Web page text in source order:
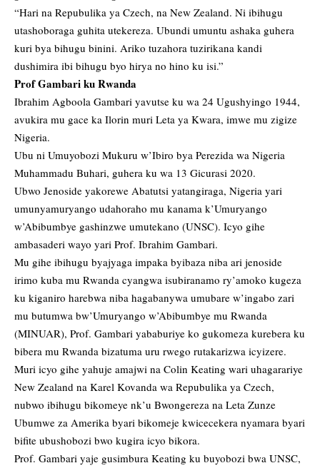
“Hari na Repubulika ya Czech, na New Zealand. Ni ibihugu
utashoboraga guhita utekereza. Ubundi umuntu ashaka guhera
kuri bya bihugu binini. Ariko tuzahora tuzirikana kandi
dushimira ibi bihugu byo hirya no hino ku isi.”
Prof Gambari ku Rwanda
Ibrahim Agboola Gambari yavutse ku wa 24 Ugushyingo 1944,
avukira mu gace ka Ilorin muri Leta ya Kwara, imwe mu zigize
Nigeria.
Ubu ni Umuyobozi Mukuru w’Ibiro bya Perezida wa Nigeria
Muhammadu Buhari, guhera ku wa 13 Gicurasi 2020.
Ubwo Jenoside yakorewe Abatutsi yatangiraga, Nigeria yari
umunyamuryango udahoraho mu kanama k’Umuryango
w’Abibumbye gashinzwe umutekano (UNSC). Icyo gihe
ambasaderi wayo yari Prof. Ibrahim Gambari.
Mu gihe ibihugu byajyaga impaka byibaza niba ari jenoside
irimo kuba mu Rwanda cyangwa isubiranamo ry’amoko kugeza
ku kiganiro harebwa niba hagabanywa umubare w’ingabo zari
mu butumwa bw’Umuryango w’Abibumbye mu Rwanda
(MINUAR), Prof. Gambari yababuriye ko gukomeza kurebera ku
bibera mu Rwanda bizatuma uru rwego rutakarizwa icyizere.
Muri icyo gihe yahuje amajwi na Colin Keating wari uhagarariye
New Zealand na Karel Kovanda wa Repubulika ya Czech,
nubwo ibihugu bikomeye nk’u Bwongereza na Leta Zunze
Ubumwe za Amerika byari bikomeje kwicecekera nyamara byari
bifite ubushobozi bwo kugira icyo bikora.
Prof. Gambari yaje gusimbura Keating ku buyobozi bwa UNSC,